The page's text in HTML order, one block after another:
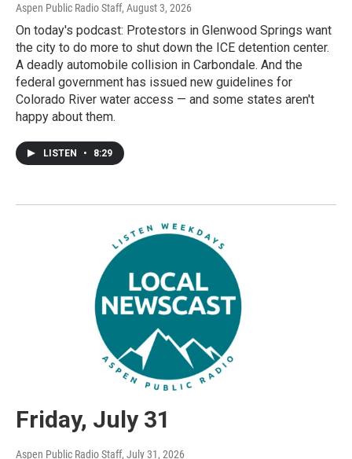
Aspen Public Radio Staff, August 3, 2026
On today's podcast: Protestors in Glenwood Springs want
the city to do more to shut down the ICE detention center.
A deadly automobile collision in Carbondale. And the
federal government has issued new guidelines for
Colorado River water access — and some states aren't
happy about them.
LISTEN • 8:29
Friday, July 31
Aspen Public Radio Staff, July 31, 2026